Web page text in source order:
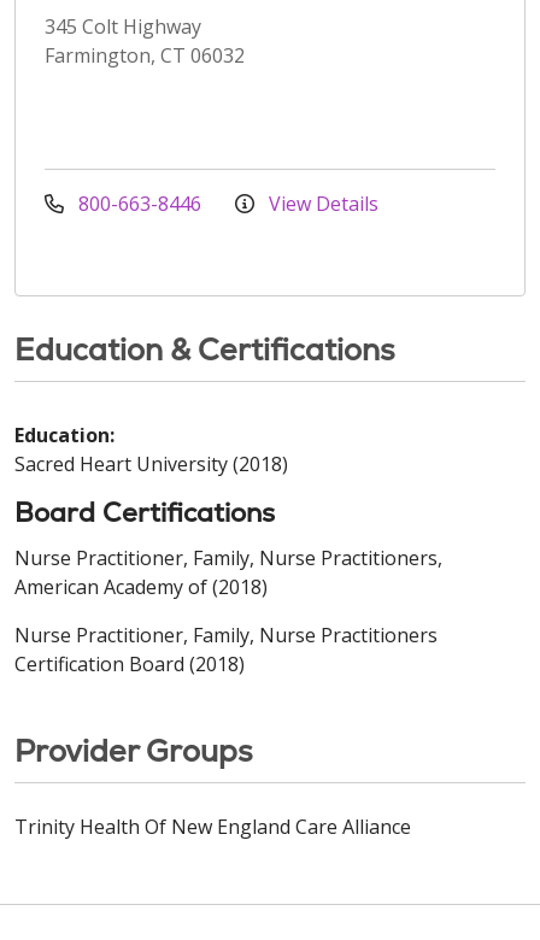
345 Colt Highway
Farmington, CT 06032
800-663-8446 View Details
Education & Certifications
Education:
Sacred Heart University (2018)
Board Certifications
Nurse Practitioner, Family, Nurse Practitioners,
American Academy of (2018)
Nurse Practitioner, Family, Nurse Practitioners
Certification Board (2018)
Provider Groups
Trinity Health Of New England Care Alliance